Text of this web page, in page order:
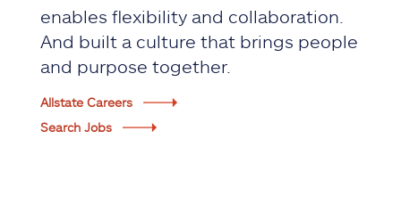
enables flexibility and collaboration.
And built a culture that brings people
and purpose together.
Allstate Careers
Search Jobs